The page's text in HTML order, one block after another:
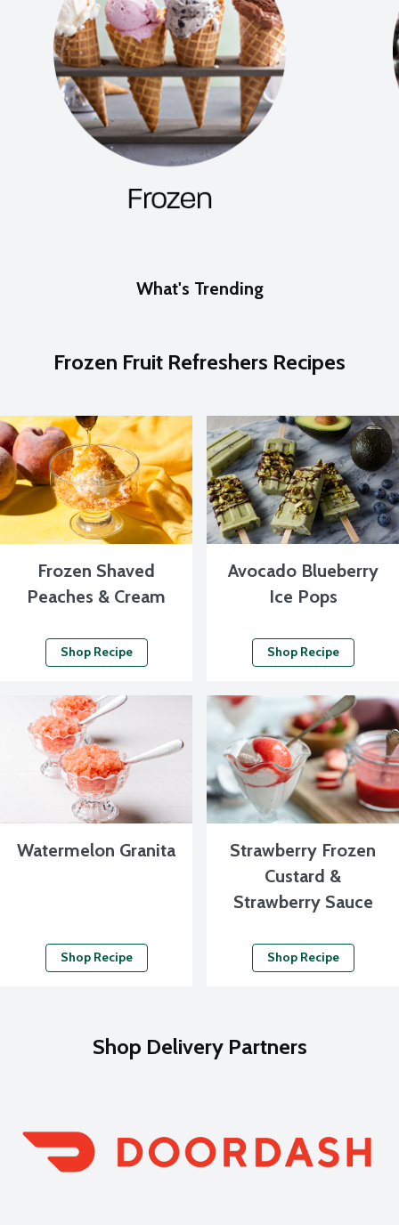
What's Trending
Frozen Fruit Refreshers Recipes
Frozen Shaved
Peaches & Cream
Shop Recipe
Avocado Blueberry
Ice Pops
Shop Recipe
Watermelon Granita
Shop Recipe
Strawberry Frozen
Custard &
Strawberry Sauce
Shop Recipe
Shop Delivery Partners